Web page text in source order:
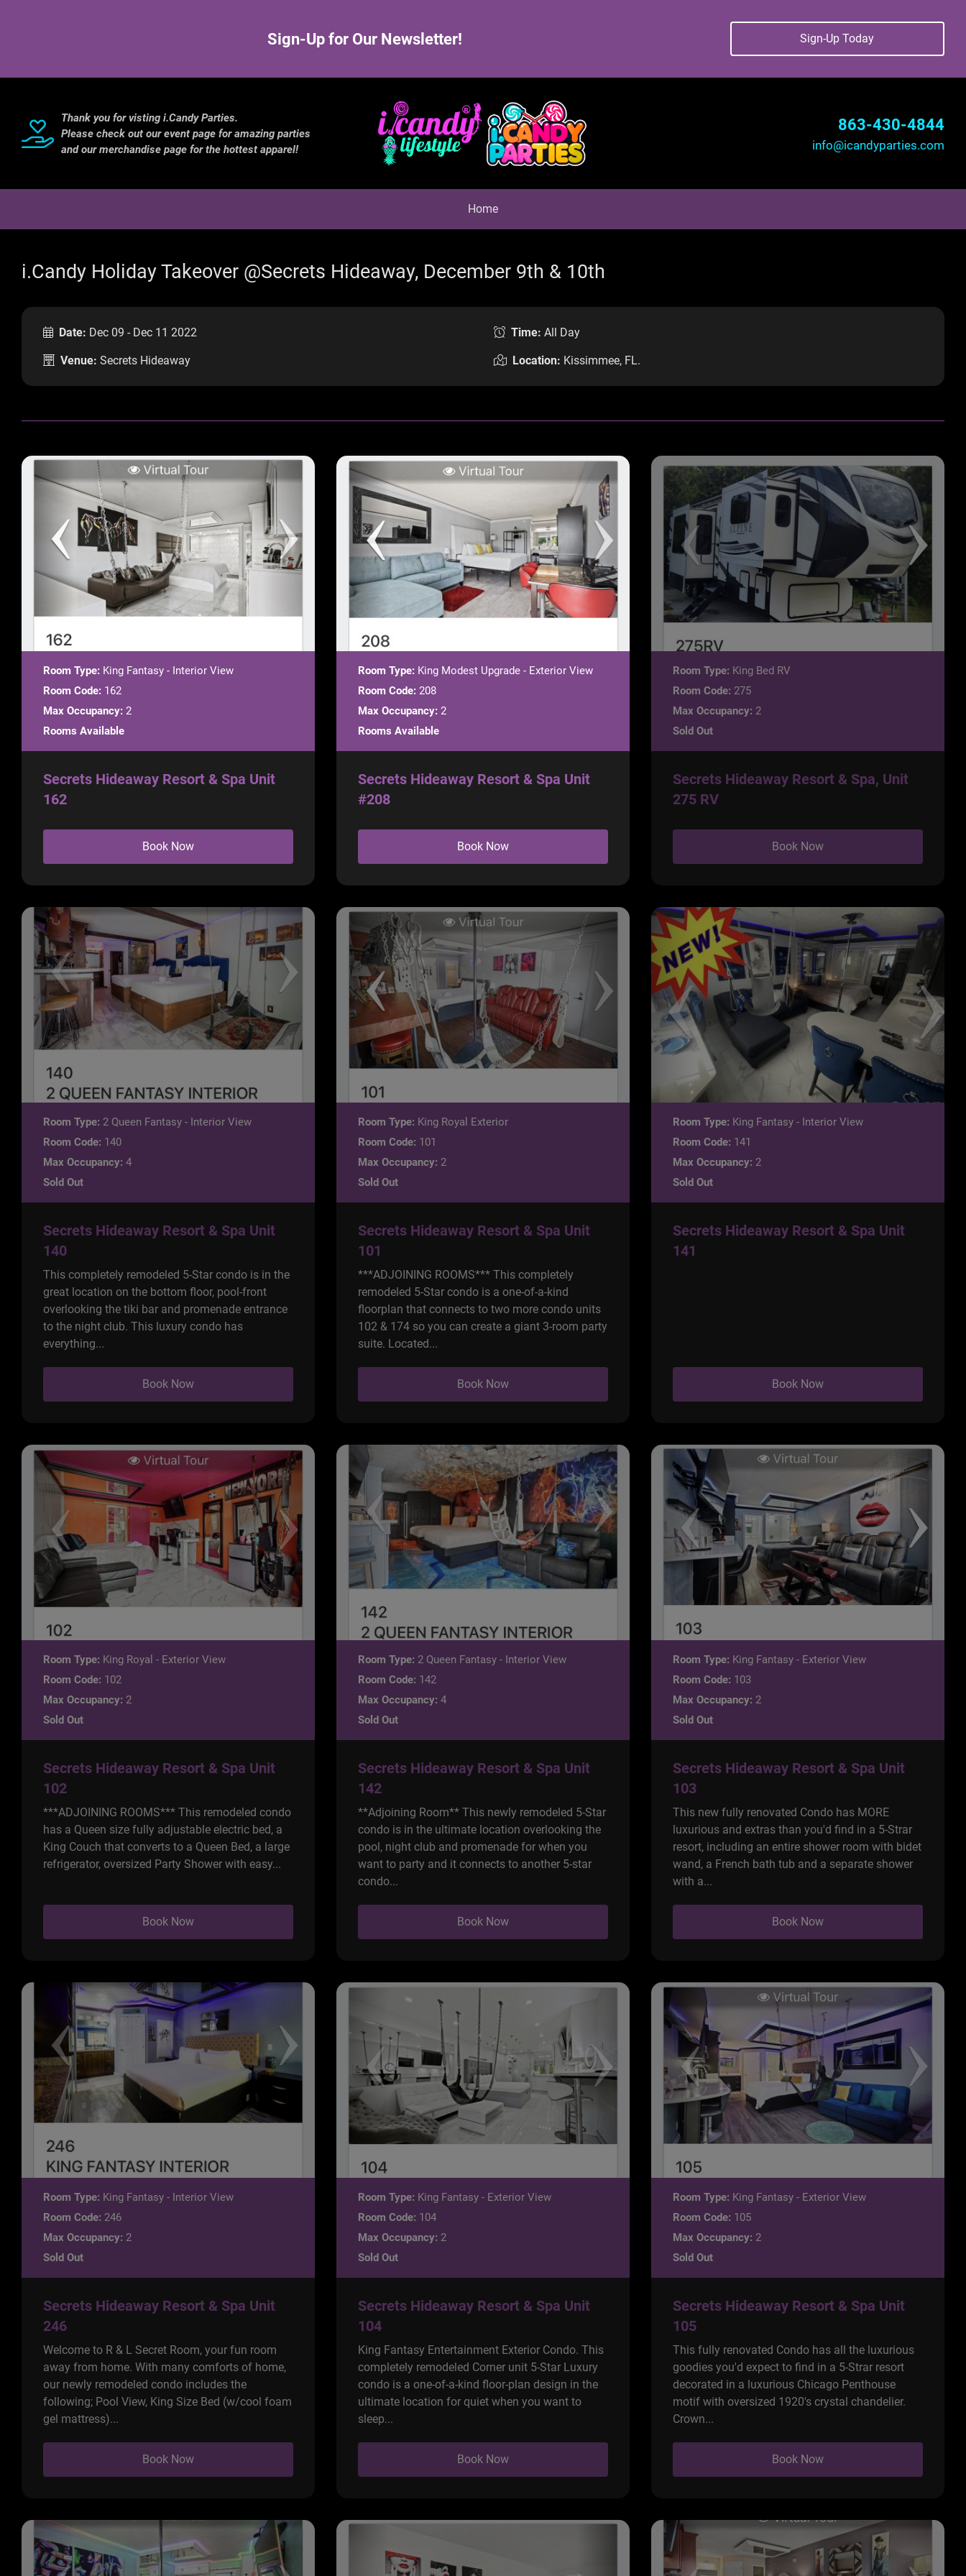
Sign-Up for Our Newsletter! Sign-Up Today
Thank you for visting i.Candy Parties.
Please check out our event page for amazing parties
and our merchandise page for the hottest apparel!
863-430-4844
info@icandyparties.com
Home
i.Candy Holiday Takeover @Secrets Hideaway, December 9th & 10th
Date: Dec 09 - Dec 11 2022 Time: All Day
Venue: Secrets Hideaway Location: Kissimmee, FL.
Room Type: King Fantasy - Interior View
Room Code: 162
Max Occupancy: 2
Rooms Available
Secrets Hideaway Resort & Spa Unit
162
Book Now
Room Type: King Modest Upgrade - Exterior View
Room Code: 208
Max Occupancy: 2
Rooms Available
Secrets Hideaway Resort & Spa Unit
#208
Book Now
Room Type: King Bed RV
Room Code: 275
Max Occupancy: 2
Sold Out
Secrets Hideaway Resort & Spa, Unit
275 RV
Book Now
Room Type: 2 Queen Fantasy - Interior View
Room Code: 140
Max Occupancy: 4
Sold Out
Secrets Hideaway Resort & Spa Unit
140
This completely remodeled 5-Star condo is in the
great location on the bottom floor, pool-front
overlooking the tiki bar and promenade entrance
to the night club. This luxury condo has
everything...
Book Now
Room Type: King Royal Exterior
Room Code: 101
Max Occupancy: 2
Sold Out
Secrets Hideaway Resort & Spa Unit
101
***ADJOINING ROOMS*** This completely
remodeled 5-Star condo is a one-of-a-kind
floorplan that connects to two more condo units
102 & 174 so you can create a giant 3-room party
suite. Located...
Book Now
Room Type: King Fantasy - Interior View
Room Code: 141
Max Occupancy: 2
Sold Out
Secrets Hideaway Resort & Spa Unit
141
Book Now
Room Type: King Royal - Exterior View
Room Code: 102
Max Occupancy: 2
Sold Out
Secrets Hideaway Resort & Spa Unit
102
***ADJOINING ROOMS*** This remodeled condo
has a Queen size fully adjustable electric bed, a
King Couch that converts to a Queen Bed, a large
refrigerator, oversized Party Shower with easy...
Book Now
Room Type: 2 Queen Fantasy - Interior View
Room Code: 142
Max Occupancy: 4
Sold Out
Secrets Hideaway Resort & Spa Unit
142
**Adjoining Room** This newly remodeled 5-Star
condo is in the ultimate location overlooking the
pool, night club and promenade for when you
want to party and it connects to another 5-star
condo...
Book Now
Room Type: King Fantasy - Exterior View
Room Code: 103
Max Occupancy: 2
Sold Out
Secrets Hideaway Resort & Spa Unit
103
This new fully renovated Condo has MORE
luxurious and extras than you'd find in a 5-Strar
resort, including an entire shower room with bidet
wand, a French bath tub and a separate shower
with a...
Book Now
Room Type: King Fantasy - Interior View
Room Code: 246
Max Occupancy: 2
Sold Out
Secrets Hideaway Resort & Spa Unit
246
Welcome to R & L Secret Room, your fun room
away from home. With many comforts of home,
our newly remodeled condo includes the
following; Pool View, King Size Bed (w/cool foam
gel mattress)...
Book Now
Room Type: King Fantasy - Exterior View
Room Code: 104
Max Occupancy: 2
Sold Out
Secrets Hideaway Resort & Spa Unit
104
King Fantasy Entertainment Exterior Condo. This
completely remodeled Corner unit 5-Star Luxury
condo is a one-of-a-kind floor-plan design in the
ultimate location for quiet when you want to
sleep...
Book Now
Room Type: King Fantasy - Exterior View
Room Code: 105
Max Occupancy: 2
Sold Out
Secrets Hideaway Resort & Spa Unit
105
This fully renovated Condo has all the luxurious
goodies you'd expect to find in a 5-Strar resort
decorated in a luxurious Chicago Penthouse
motif with oversized 1920's crystal chandelier.
Crown...
Book Now